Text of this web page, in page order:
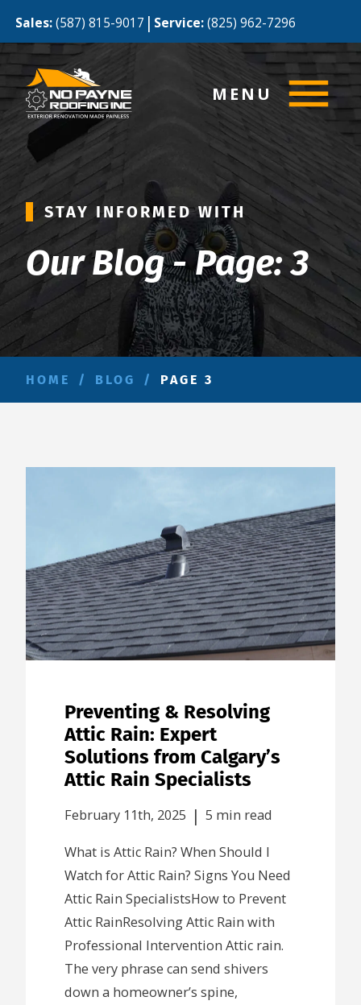
Sales:(587) 815-9017 | Service:(825) 962-7296
MENU
STAY INFORMED WITH
Our Blog - Page: 3
HOME / BLOG / PAGE 3
Preventing & Resolving
Attic Rain: Expert
Solutions from Calgary’s
Attic Rain Specialists
February 11th, 2025 | 5 min read
What is Attic Rain? When Should I
Watch for Attic Rain? Signs You Need
Attic Rain SpecialistsHow to Prevent
Attic RainResolving Attic Rain with
Professional Intervention Attic rain.
The very phrase can send shivers
down a homeowner’s spine,